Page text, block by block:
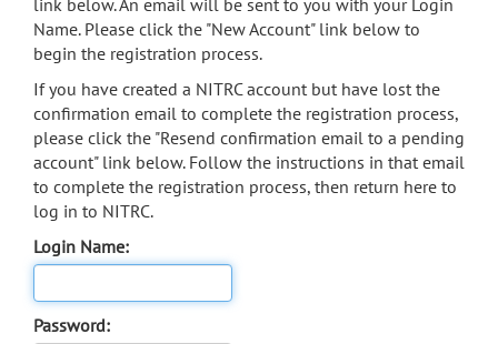
link below. An email will be sent to you with your Login
Name. Please click the "New Account" link below to
begin the registration process.
If you have created a NITRC account but have lost the
confirmation email to complete the registration process,
please click the "Resend confirmation email to a pending
account" link below. Follow the instructions in that email
to complete the registration process, then return here to
log in to NITRC.
Login Name:
Password: